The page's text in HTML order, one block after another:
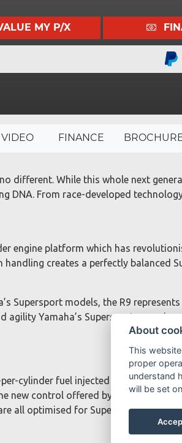
MY P/X
VIDEO FINANCE
different. While this whole next
DNA. From race-developed
engine platform which has
creates a perfectly balanced
Supersport models, the R9
Yamaha’s Supersport range is
cylinder fuel injected engine. The
control offered by the Yamaha
all optimised for Supersport
About
This
proper
understand
will be set